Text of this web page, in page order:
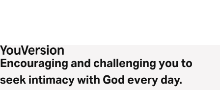
Encouraging and challenging you to
seek intimacy with God every day.